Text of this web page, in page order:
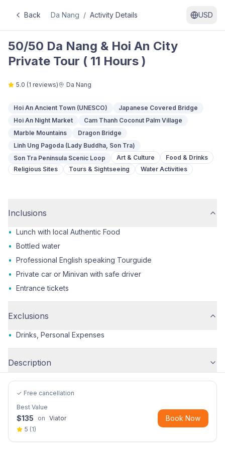
Back Da Nang / Activity Details USD
50/50 Da Nang & Hoi An City
Private Tour ( 11 Hours )
5.0 (1 reviews) Da Nang
Hoi An Ancient Town (UNESCO)
Japanese Covered Bridge
Hoi An Night Market
Cam Thanh Coconut Palm Village
Marble Mountains
Dragon Bridge
Linh Ung Pagoda (Lady Buddha, Son Tra)
Son Tra Peninsula Scenic Loop
Art & Culture
Food & Drinks
Religious Sites
Tours & Sightseeing Water Activities
Inclusions
• Lunch with local Authentic Food
• Bottled water
• Professional English speaking Tourguide
• Private car or Minivan with safe driver
• Entrance tickets
Exclusions
• Drinks, Personal Expenses
Description
✓ Free cancellation
Best Value
$135 on Viator
5 (1)
Book Now